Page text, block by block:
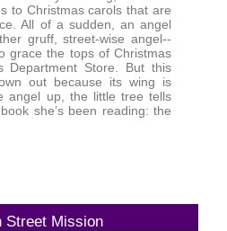
to Christmas carols that are
All of a sudden, an angel
gruff, street-wise angel--
grace the tops of Christmas
Department Store. But this
out because its wing is
angel up, the little tree tells
she’s been reading: the
Street Mission